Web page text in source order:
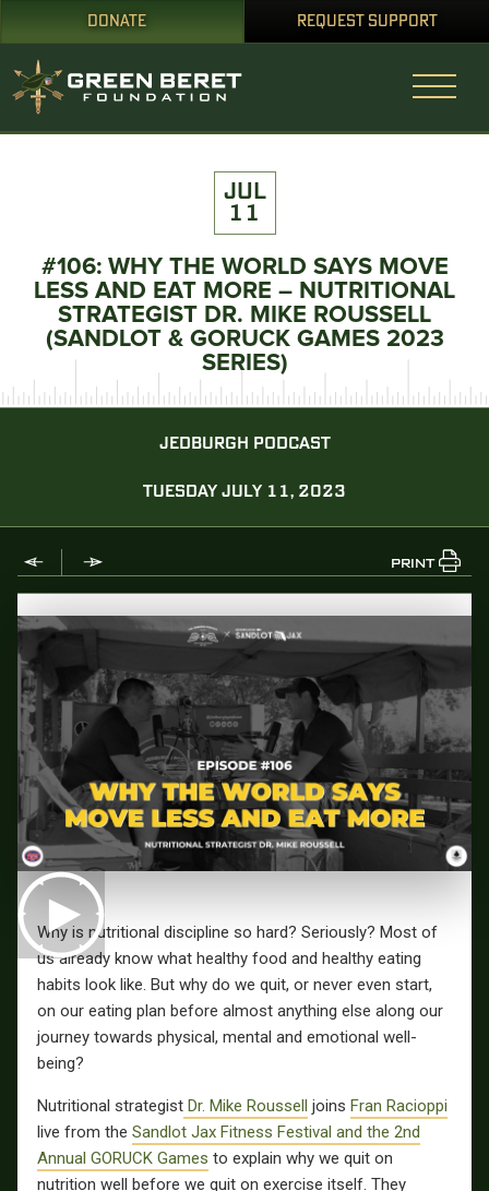
DONATE REQUEST SUPPORT
JUL
11
#106: WHY THE WORLD SAYS MOVE
LESS AND EAT MORE – NUTRITIONAL
STRATEGIST DR. MIKE ROUSSELL
(SANDLOT & GORUCK GAMES 2023
SERIES)
JEDBURGH PODCAST
TUESDAY JULY 11, 2023
PRINT
Why is nutritional discipline so hard? Seriously? Most of
us already know what healthy food and healthy eating
habits look like. But why do we quit, or never even start,
on our eating plan before almost anything else along our
journey towards physical, mental and emotional well-
being?
Nutritional strategist Dr. Mike Roussell joins Fran Racioppi
live from the Sandlot Jax Fitness Festival and the 2nd
Annual GORUCK Games to explain why we quit on
nutrition well before we quit on exercise itself. They